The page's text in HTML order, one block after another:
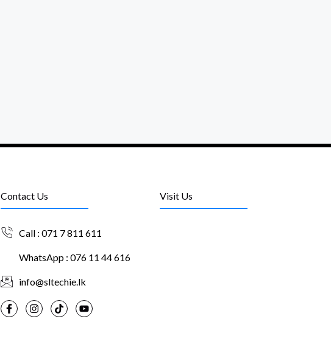
Contact Us
Call : 071 7 811 611
WhatsApp : 076 11 44 616
info@sltechie.lk
Visit Us